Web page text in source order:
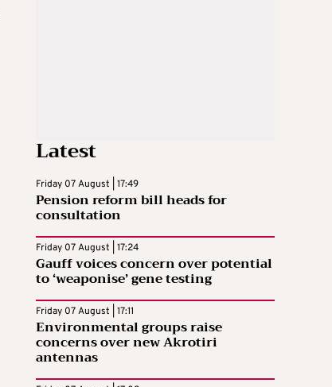
Latest
Friday 07 August | 17:49
Pension reform bill heads for
consultation
Friday 07 August | 17:24
Gauff voices concern over potential
to ‘weaponise’ gene testing
Friday 07 August | 17:11
Environmental groups raise
concerns over new Akrotiri
antennas